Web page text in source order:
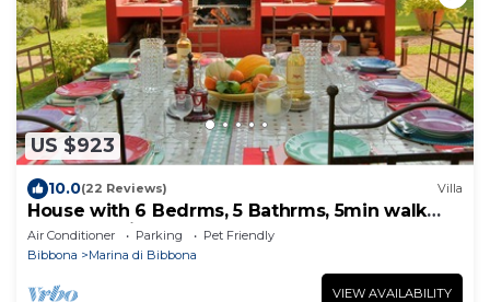
US $923
10.0(22 Reviews) Villa
House with 6 Bedrms, 5 Bathrms, 5min walk
trough a private grove to the beach
Air Conditioner Parking
Pet Friendly
Bibbona
Marina di Bibbona
VIEW AVAILABILITY